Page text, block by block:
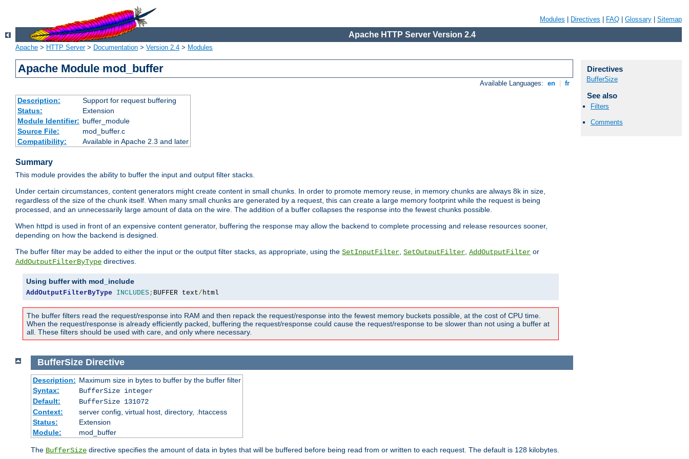
Modules Directives FAQ Glossary Sitemap
Apache HTTP Server Version 2.4
Apache > HTTP Server> Documentation > Version 2.4 > Modules
Apache Module mod_buffer
Available Languages: en fr
Description:
Support for request buffering
Status:
Extension
Module Identifier: buffer_module
Source File:
mod_buffer.c
Compatibility:
Available in Apache 2.3 and later
Summary
This module provides the ability to buffer the input and output filter stacks.
Under certain circumstances, content generators might create content in small chunks. In order to promote memory reuse, in memory chunks are always 8k in size,
regardless of the size of the chunk itself. When many small chunks are generated by a request, this can create a large memory footprint while the request is being
processed, and an unnecessarily large amount of data on the wire. The addition of a buffer collapses the response into the fewest chunks possible.
When httpd is used in front of an expensive content generator, buffering the response may allow the backend to complete processing and release resources sooner,
depending on how the backend is designed.
The buffer filter may be added to either the input or the output filter stacks, as appropriate, using the SetInputFilter, SetOutputFilter, AddOutputFilter or
AddOutputFilterByType directives.
Using buffer with mod_include
AddOutputFilterByType INCLUDES; BUFFER text/html
The buffer filters read the request/response into RAM and then repack the request/response into the fewest memory buckets possible, at the cost of CPU time.
When the request/response is already efficiently packed, buffering the request/response could cause the request/response to be slower than not using a buffer at
all. These filters should be used with care, and only where necessary.
Directives
BufferSize
See also
Filters
Comments
BufferSize Directive
Description: Maximum size in bytes to buffer by the buffer filter
Syntax:
BufferSize integer
Default:
BufferSize 131072
Context:
server config, virtual host, directory, .htaccess
Status:
Extension
Module:
mod_buffer
The BufferSize directive specifies the amount of data in bytes that will be buffered before being read from or written to each request. The default is 128 kilobytes.